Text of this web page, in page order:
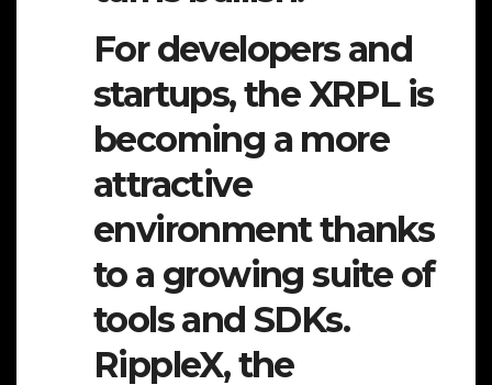
For developers and
startups, the XRPL is
becoming a more
attractive
environment thanks
to a growing suite of
tools and SDKs.
RippleX, the